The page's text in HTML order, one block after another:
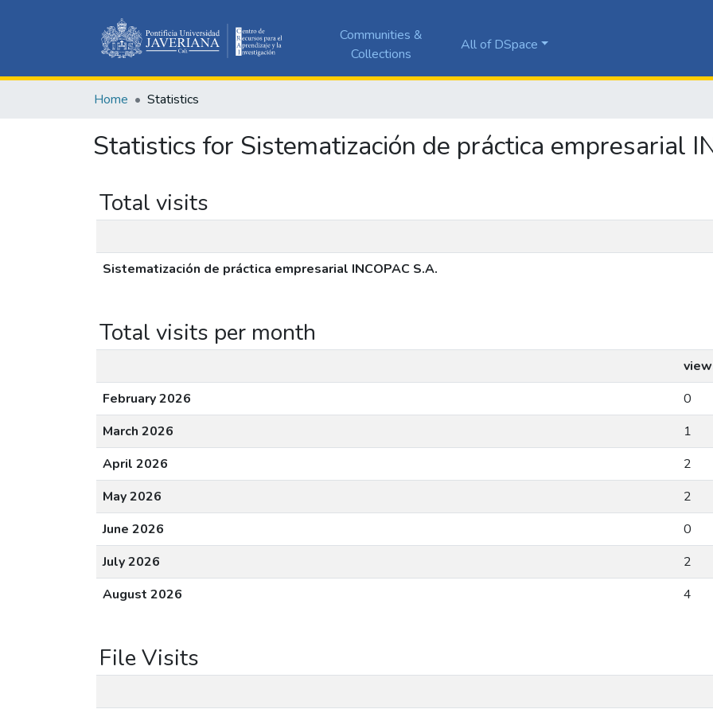
Communities &
Collections
All of DSpace
Home Statistics
Statistics for Sistematización de práctica empresarial
Total visits
Sistematización de práctica empresarial INCOPAC S.A.
Total visits per month
February 2026
0
March 2026
1
April 2026
2
May 2026
2
June 2026
0
July 2026
2
August 2026
4
File Visits